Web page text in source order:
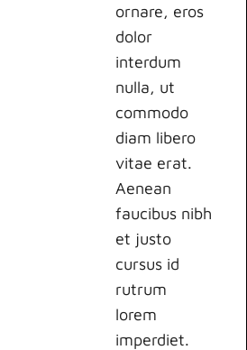
ornare, eros
dolor
interdum
nulla, ut
commodo
diam libero
vitae erat.
Aenean
faucibus nibh
et justo
cursus id
rutrum
lorem
imperdiet.